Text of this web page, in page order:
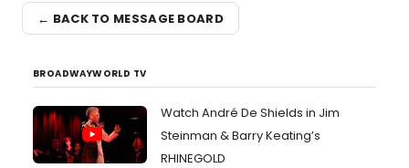
← BACK TO MESSAGE BOARD
BROADWAYWORLD TV
Watch André De Shields in Jim
Steinman & Barry Keating’s
RHINEGOLD